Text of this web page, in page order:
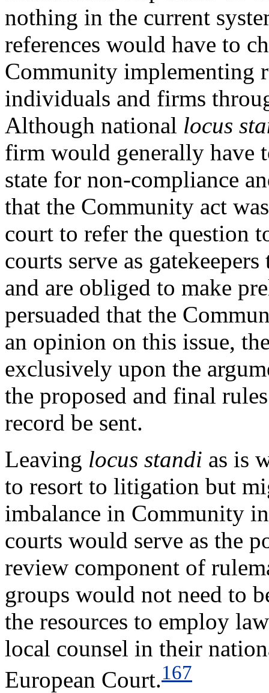
nothing in the current
references would have to
Community implementing
individuals and firms
Although national locus
firm would generally have
state for non-compliance
that the Community act
court to refer the question
courts serve as
and are obliged to make
persuaded that the
an opinion on this issue,
exclusively upon the
the proposed and final
record be sent.
Leaving locus standi as is
to resort to litigation but
imbalance in Community
courts would serve as the
review component of
groups would not need to
the resources to employ
local counsel in their
European Court.167